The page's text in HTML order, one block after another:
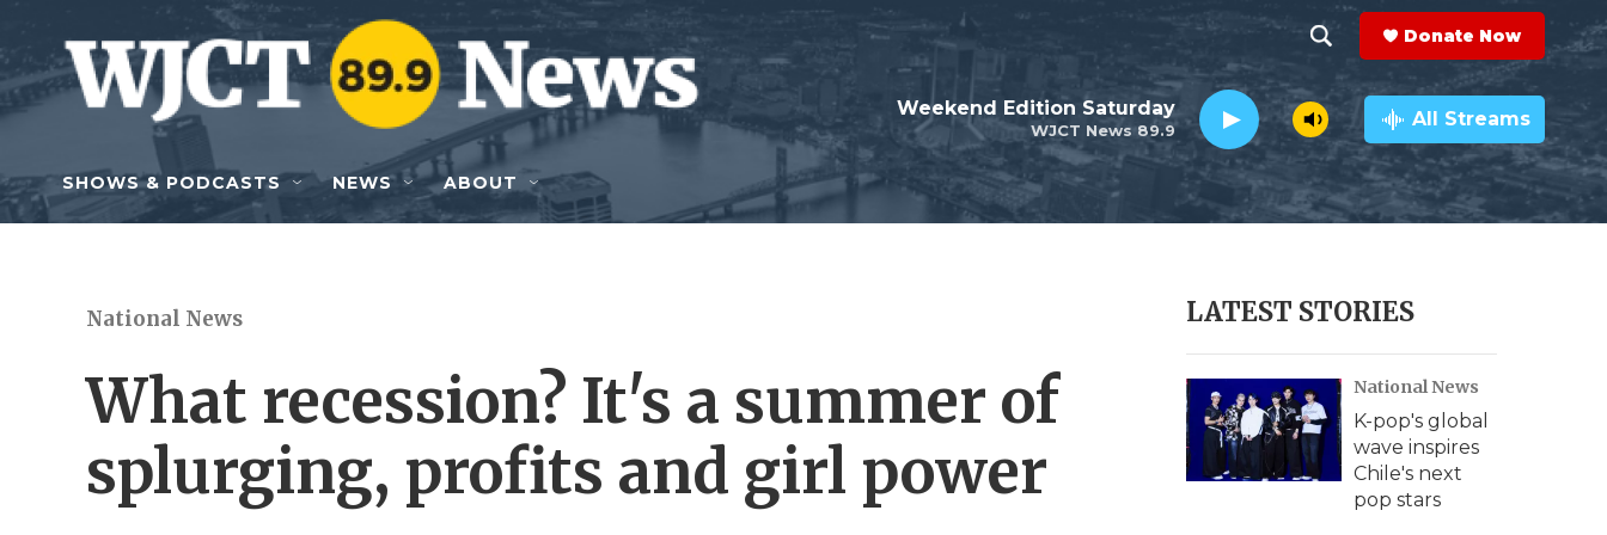
Skip to main content
h
o
w
e
c
h
e
a
r
c
h
Q
y
Donate Now
WJCT News 89.9
Weekend Edition Saturday All Streams
SHOWS & PODCASTS NEWS ABOUT
National News
What recession? It's a summer of
splurging, profits and girl power
LATEST STORIES
National News
K-pop's global
wave inspires
Chile's next
pop stars